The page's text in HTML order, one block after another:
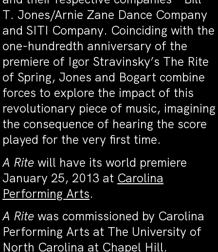
T. Jones/Arnie Zane Dance Company
and SITI Company. Coinciding with the
one-hundredth anniversary of the
premiere of Igor Stravinsky’s The Rite
of Spring, Jones and Bogart combine
forces to explore the impact of this
revolutionary piece of music, imagining
the consequence of hearing the score
played for the very first time.
A Rite will have its world premiere
January 25, 2013 at Carolina
Performing Arts.
A Rite was commissioned by Carolina
Performing Arts at The University of
North Carolina at Chapel Hill.